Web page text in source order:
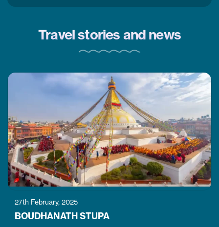
Travel stories and news
27th February, 2025
BOUDHANATH STUPA